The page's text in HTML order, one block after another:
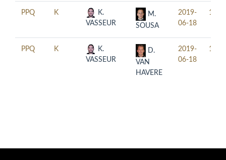
PPQ K
K.
VASSEUR
M.
SOUSA
2019-
06-18
PPQ K
K.
VASSEUR
D.
VAN
HAVERE
2019-
06-18